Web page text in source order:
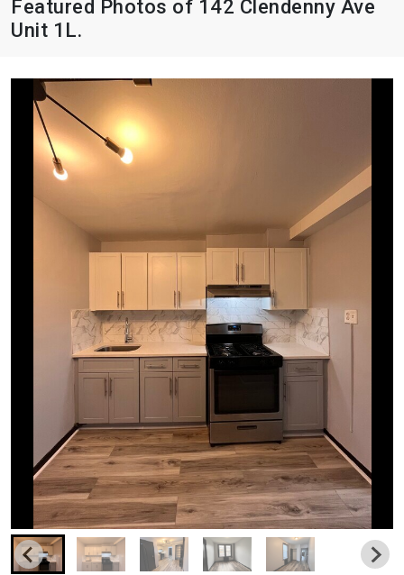
Featured Photos of 142 Clendenny Ave
Unit 1L.